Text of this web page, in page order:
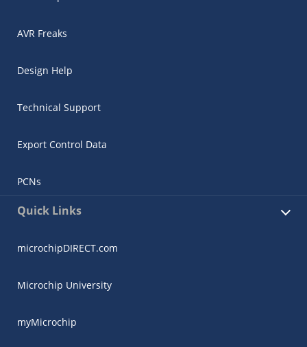
AVR Freaks
Design Help
Technical Support
Export Control Data
PCNs
Quick Links
microchipDIRECT.com
Microchip University
myMicrochip